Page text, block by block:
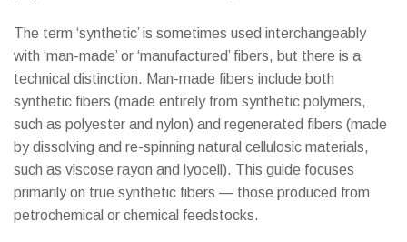
The term ‘synthetic’ is sometimes used interchangeably
with ‘man-made’ or ‘manufactured’ fibers, but there is a
technical distinction. Man-made fibers include both
synthetic fibers (made entirely from synthetic polymers,
such as polyester and nylon) and regenerated fibers (made
by dissolving and re-spinning natural cellulosic materials,
such as viscose rayon and lyocell). This guide focuses
primarily on true synthetic fibers — those produced from
petrochemical or chemical feedstocks.